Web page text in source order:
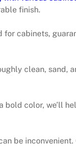
finish.
cabinets,
clean, sand,
bold color, we’ll
be